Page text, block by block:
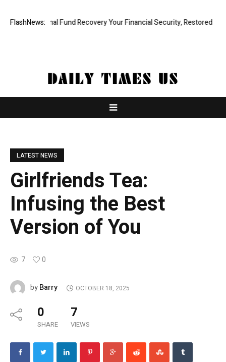
FlashNews:Fund Recovery Your Financial Security, Restored
LATEST NEWS
Girlfriends Tea:
Infusing the Best
Version of You
7 0
byBarry OCTOBER 18, 2025
0
SHARE
7
VIEWS